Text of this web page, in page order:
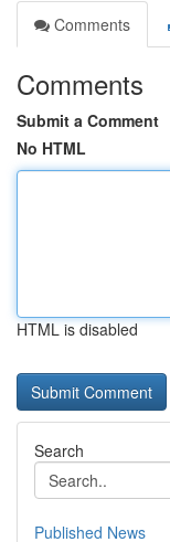
Comments
Comments
Submit a Comment
No HTML
HTML is disabled
Search
Published News